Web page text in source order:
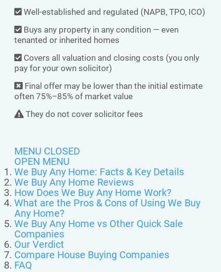
Well-established and regulated (NAPB, TPO, ICO)
Buys any property in any condition — even
tenanted or inherited homes
Covers all valuation and closing costs (you only
pay for your own solicitor)
Final offer may be lower than the initial estimate
often 75%–85% of market value
They do not cover solicitor fees
MENU CLOSED
OPEN MENU
We Buy Any Home: Facts & Key Details
We Buy Any Home Reviews
How Does We Buy Any Home Work?
What are the Pros & Cons of Using We Buy
Any Home?
We Buy Any Home vs Other Quick Sale
Companies
Our Verdict
Compare House Buying Companies
FAQ